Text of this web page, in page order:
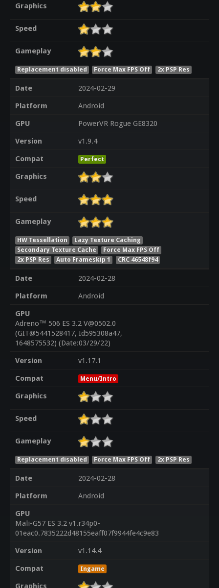
Graphics
Speed
Gameplay
Replacement disabled Force Max FPS Off 2x PSP Res
Date
2024-02-29
Platform
Android
GPU
PowerVR Rogue GE8320
Version
v1.9.4
Compat
Perfect
Graphics
Speed
Gameplay
HW Tessellation
Lazy Texture Caching
Secondary Texture Cache
Force Max FPS Off
2x PSP Res
Auto Frameskip 1 CRC 46548f94
Date
2024-02-28
Platform
Android
GPU
Adreno™ 506 ES 3.2 V@0502.0
(GIT@5441528417, Id595308a47,
1648575532) (Date:03/29/22)
Version
v1.17.1
Compat
Menu/Intro
Graphics
Speed
Gameplay
Replacement disabled Force Max FPS Off 2x PSP Res
Date
2024-02-28
Platform
Android
GPU
Mali-G57 ES 3.2 v1.r34p0-
01eac0.7835222d48155eaff07f9944fe4c9e83
Version
v1.14.4
Compat
Ingame
Graphics